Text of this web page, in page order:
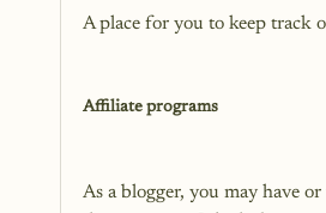
A place for you to keep track
Affiliate programs
As a blogger, you may have